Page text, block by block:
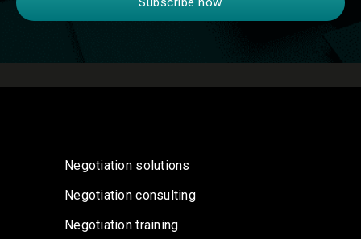
Negotiation solutions
Negotiation consulting
Negotiation training